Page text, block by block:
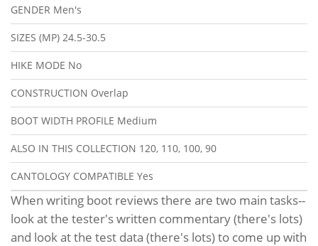
GENDER Men's
SIZES (MP) 24.5-30.5
HIKE MODE No
CONSTRUCTION Overlap
BOOT WIDTH PROFILE Medium
ALSO IN THIS COLLECTION 120, 110, 100, 90
CANTOLOGY COMPATIBLE Yes
When writing boot reviews there are two main tasks--
look at the tester's written commentary (there's lots)
and look at the test data (there's lots) to come up with